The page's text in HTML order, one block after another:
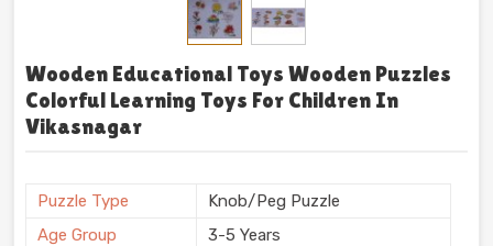
Wooden Educational Toys Wooden Puzzles
Colorful Learning Toys For Children In
Vikasnagar
Puzzle Type
Knob/Peg Puzzle
Age Group
3-5 Years